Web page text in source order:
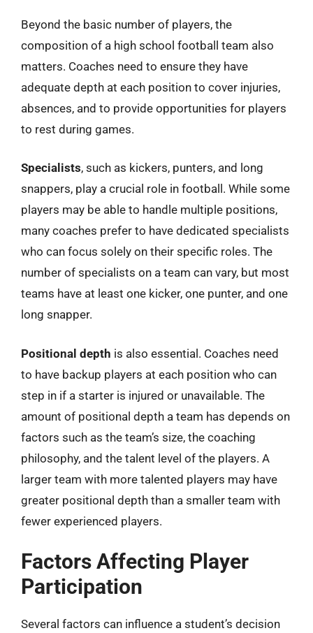
Beyond the basic number of players, the
composition of a high school football team also
matters. Coaches need to ensure they have
adequate depth at each position to cover injuries,
absences, and to provide opportunities for players
to rest during games.
Specialists, such as kickers, punters, and long
snappers, play a crucial role in football. While some
players may be able to handle multiple positions,
many coaches prefer to have dedicated specialists
who can focus solely on their specific roles. The
number of specialists on a team can vary, but most
teams have at least one kicker, one punter, and one
long snapper.
Positional depth is also essential. Coaches need
to have backup players at each position who can
step in if a starter is injured or unavailable. The
amount of positional depth a team has depends on
factors such as the team’s size, the coaching
philosophy, and the talent level of the players. A
larger team with more talented players may have
greater positional depth than a smaller team with
fewer experienced players.
Factors Affecting Player
Participation
Several factors can influence a student’s decision